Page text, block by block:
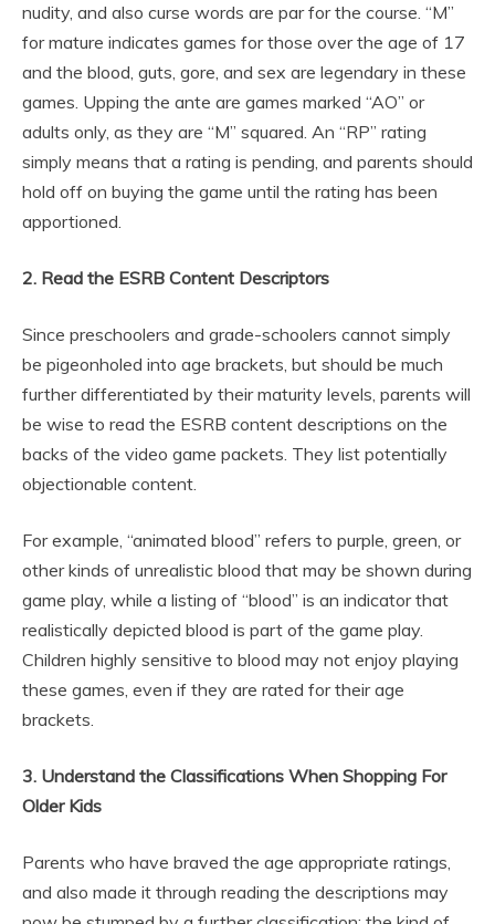
nudity, and also curse words are par for the course. “M”
for mature indicates games for those over the age of 17
and the blood, guts, gore, and sex are legendary in these
games. Upping the ante are games marked “AO” or
adults only, as they are “M” squared. An “RP” rating
simply means that a rating is pending, and parents should
hold off on buying the game until the rating has been
apportioned.
2. Read the ESRB Content Descriptors
Since preschoolers and grade-schoolers cannot simply
be pigeonholed into age brackets, but should be much
further differentiated by their maturity levels, parents will
be wise to read the ESRB content descriptions on the
backs of the video game packets. They list potentially
objectionable content.
For example, “animated blood” refers to purple, green, or
other kinds of unrealistic blood that may be shown during
game play, while a listing of “blood” is an indicator that
realistically depicted blood is part of the game play.
Children highly sensitive to blood may not enjoy playing
these games, even if they are rated for their age
brackets.
3. Understand the Classifications When Shopping For
Older Kids
Parents who have braved the age appropriate ratings,
and also made it through reading the descriptions may